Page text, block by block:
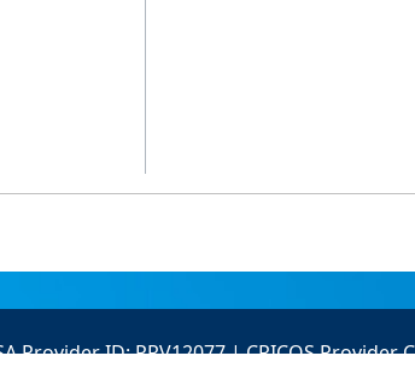
Provider ID: PRV12077 | CRICOS Provider